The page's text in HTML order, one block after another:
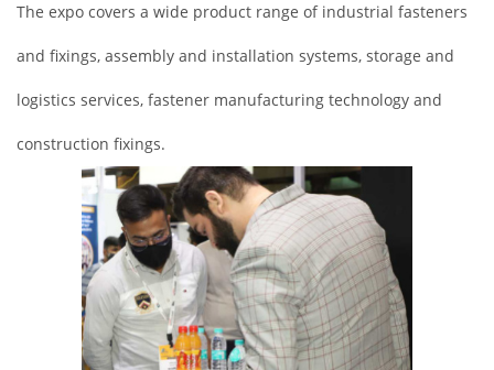
The expo covers a wide product range of industrial fasteners
and fixings, assembly and installation systems, storage and
logistics services, fastener manufacturing technology and
construction fixings.